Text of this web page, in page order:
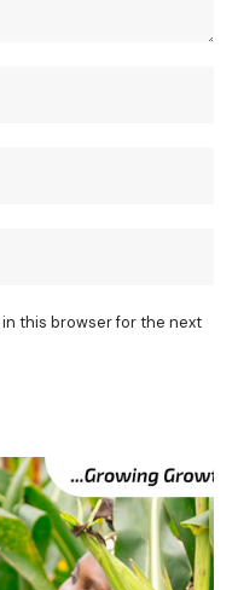
in this browser for the next